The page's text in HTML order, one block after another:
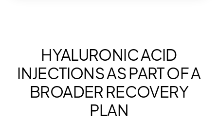
HYALURONIC ACID
INJECTIONS AS PART OF A
BROADER RECOVERY
PLAN